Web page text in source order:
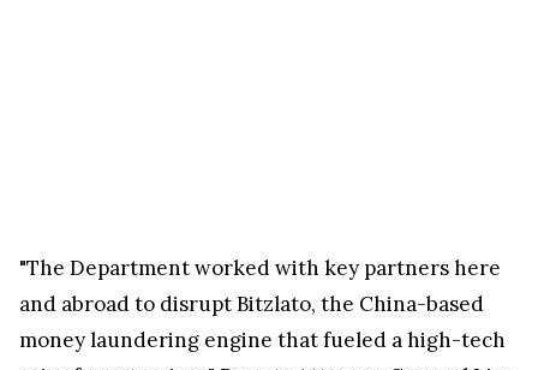
"The Department worked with key partners here
and abroad to disrupt Bitzlato, the China-based
money laundering engine that fueled a high-tech